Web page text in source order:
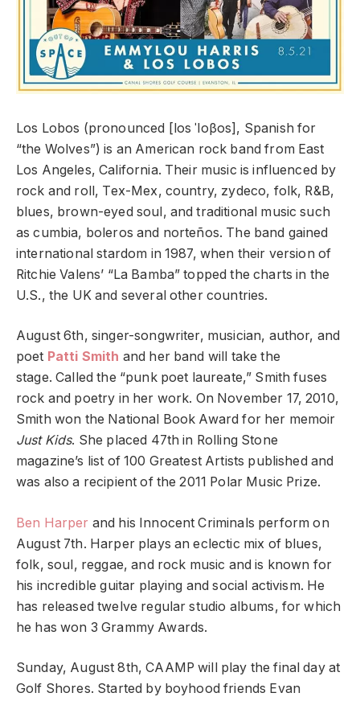
Los Lobos (pronounced [los ˈloβos], Spanish for
“the Wolves”) is an American rock band from East
Los Angeles, California. Their music is influenced by
rock and roll, Tex-Mex, country, zydeco, folk, R&B,
blues, brown-eyed soul, and traditional music such
as cumbia, boleros and norteños. The band gained
international stardom in 1987, when their version of
Ritchie Valens’ “La Bamba” topped the charts in the
U.S., the UK and several other countries.
August 6th, singer-songwriter, musician, author, and
poet Patti Smith and her band will take the
stage. Called the “punk poet laureate,” Smith fuses
rock and poetry in her work. On November 17, 2010,
Smith won the National Book Award for her memoir
Just Kids. She placed 47th in Rolling Stone
magazine’s list of 100 Greatest Artists published and
was also a recipient of the 2011 Polar Music Prize.
Ben Harper and his Innocent Criminals perform on
August 7th. Harper plays an eclectic mix of blues,
folk, soul, reggae, and rock music and is known for
his incredible guitar playing and social activism. He
has released twelve regular studio albums, for which
he has won 3 Grammy Awards.
Sunday, August 8th, CAAMP will play the final day at
Golf Shores. Started by boyhood friends Evan